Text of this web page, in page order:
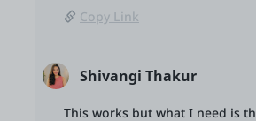
Copy Link
Shivangi Thakur
This works but what I need is